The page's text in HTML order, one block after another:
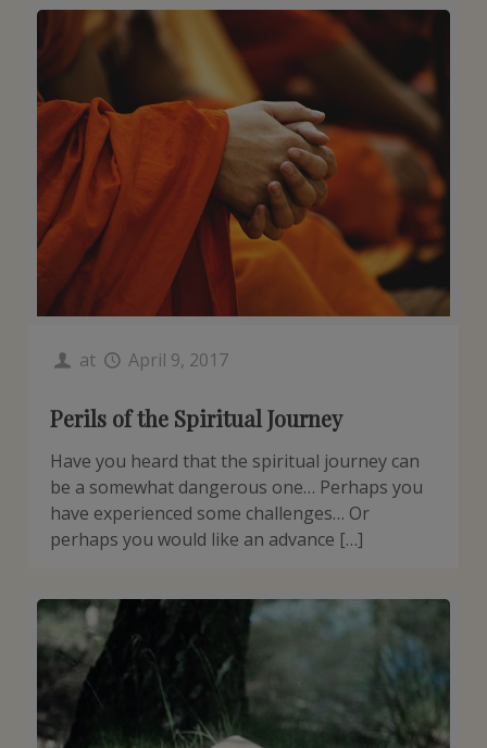
at April 9, 2017
Perils of the Spiritual Journey
Have you heard that the spiritual journey can
be a somewhat dangerous one… Perhaps you
have experienced some challenges… Or
perhaps you would like an advance […]